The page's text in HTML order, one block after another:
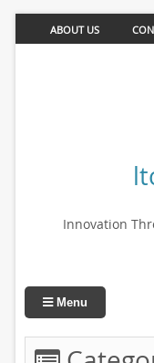
ABOUT US
Innovation
Menu